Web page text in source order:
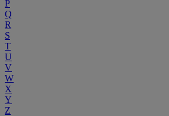
P
Q
R
S
T
U
V
W
X
Y
Z